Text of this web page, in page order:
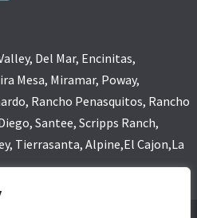
Del Mar, Encinitas,
Mesa, Miramar, Poway,
Rancho Penasquitos, Rancho
Santee, Scripps Ranch,
Tierrasanta, Alpine,El Cajon,La